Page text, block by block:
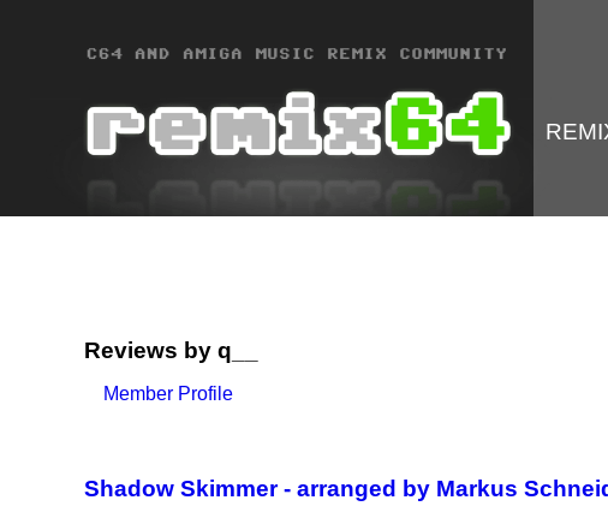
Reviews by q__
Member Profile
Shadow Skimmer - arranged by Markus